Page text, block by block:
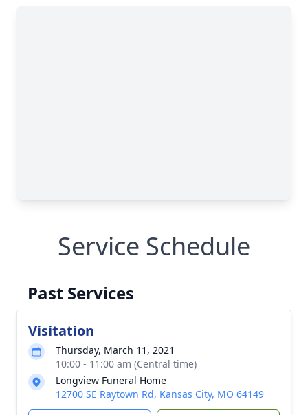
Service Schedule
Past Services
Visitation
Thursday, March 11, 2021
10:00 - 11:00 am (Central time)
Longview Funeral Home
12700 SE Raytown Rd, Kansas City, MO 64149